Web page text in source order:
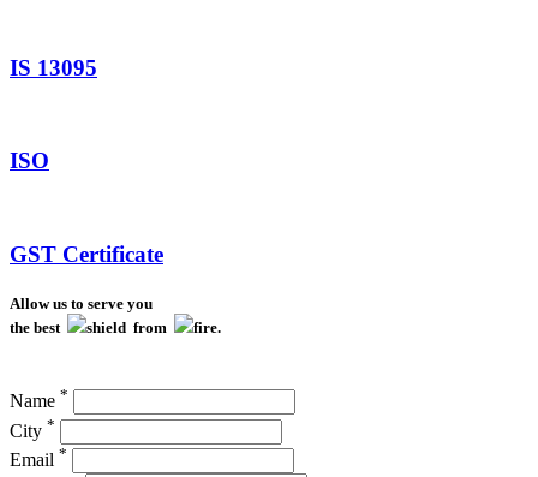
IS 13095
ISO
GST Certificate
Allow us to serve you
the best
shield from fire.
Name *
City *
Email *